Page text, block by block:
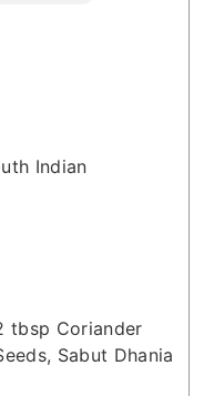
Indian
tbsp Coriander
Sabut Dhania